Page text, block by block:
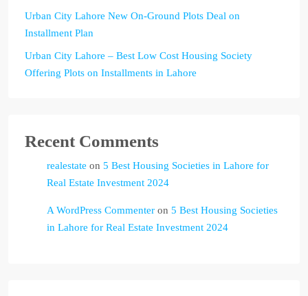
Urban City Lahore New On-Ground Plots Deal on
Installment Plan
Urban City Lahore – Best Low Cost Housing Society
Offering Plots on Installments in Lahore
Recent Comments
realestate on 5 Best Housing Societies in Lahore for
Real Estate Investment 2024
A WordPress Commenter on 5 Best Housing Societies
in Lahore for Real Estate Investment 2024